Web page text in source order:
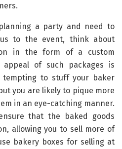
a party and need to
to the event, think about
in the form of a custom
of such packages is
to stuff your baker
you are likely to pique more
in an eye-catching manner.
that the baked goods
allowing you to sell more of
bakery boxes for selling at